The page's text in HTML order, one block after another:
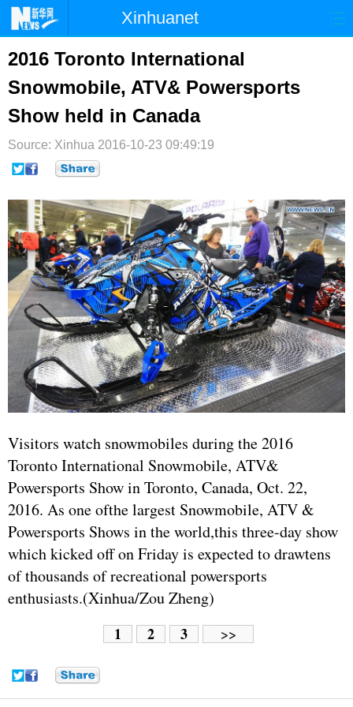
Xinhuanet
首页 时政
台湾 财经 法治 社会
纪检 体育
文娱 图片 视频
2016 Toronto International
Snowmobile, ATV& Powersports
Show held in Canada
Source: Xinhua 2016-10-23 09:49:19
Visitors watch snowmobiles during the 2016
Toronto International Snowmobile, ATV&
Powersports Show in Toronto, Canada, Oct. 22,
2016. As one ofthe largest Snowmobile, ATV &
Powersports Shows in the world,this three-day show
which kicked off on Friday is expected to drawtens
of thousands of recreational powersports
enthusiasts.(Xinhua/Zou Zheng)
1 2 3 >>